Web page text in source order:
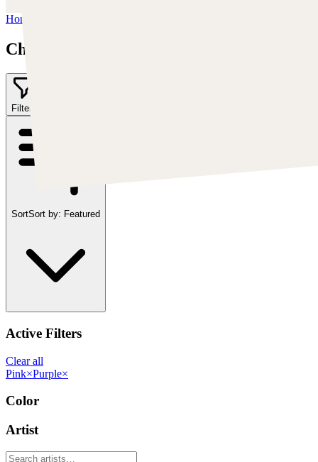
Home
Chris Cold
Filter
SortSort by: Featured
Active Filters
Clear all
Pink×Purple×
Color
Artist